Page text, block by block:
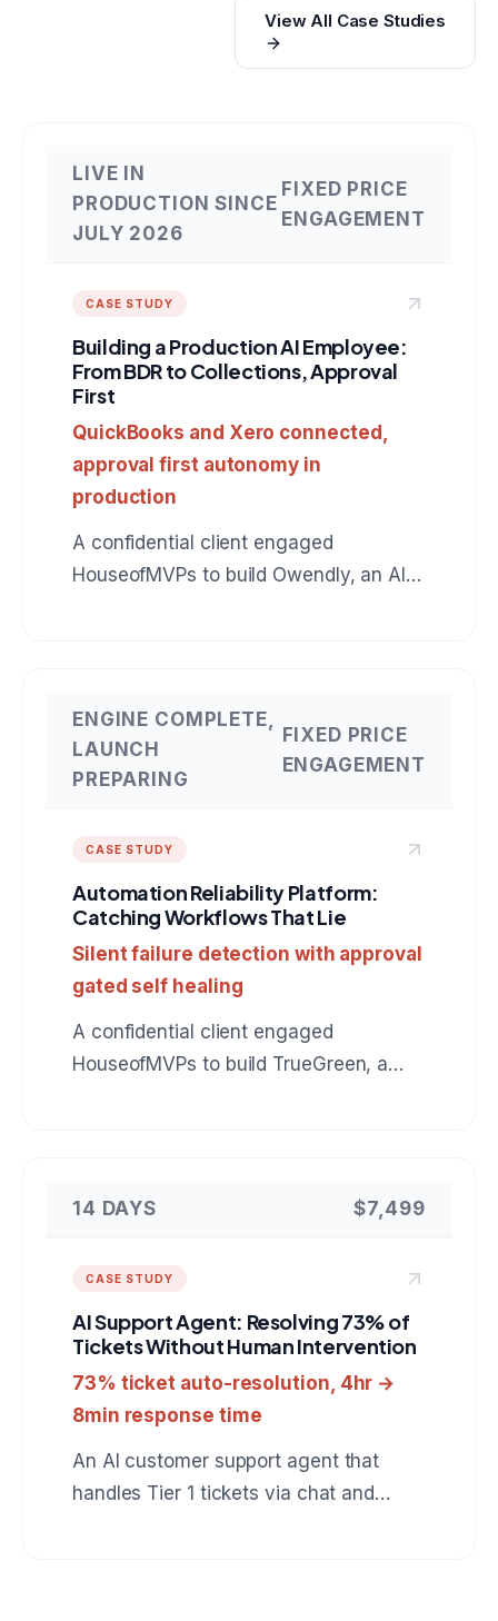
View All Case Studies
LIVE IN
PRODUCTION SINCE
JULY 2026
FIXED PRICE
ENGAGEMENT
CASE STUDY
Building a Production AI Employee:
From BDR to Collections, Approval
First
QuickBooks and Xero connected,
approval first autonomy in
production
A confidential client engaged
HouseofMVPs to build Owendly, an AI
assuming it. The same production
pattern applies to any role: BDR, SDR,
ENGINE COMPLETE,
LAUNCH
PREPARING
FIXED PRICE
ENGAGEMENT
CASE STUDY
Automation Reliability Platform:
Catching Workflows That Lie
Silent failure detection with approval
gated self healing
A confidential client engaged
HouseofMVPs to build TrueGreen, a
outcomes in the downstream tools, and
heals failures behind an approval gate.
build custom automation monitoring or
internal developer tooling.
14 DAYS $7,499
CASE STUDY
AI Support Agent: Resolving 73% of
Tickets Without Human Intervention
73% ticket auto-resolution, 4hr →
8min response time
An AI customer support agent that
handles Tier 1 tickets via chat and